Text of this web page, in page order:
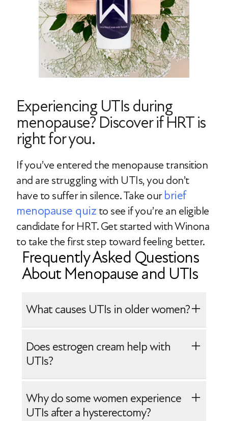
Experiencing UTIs during
menopause? Discover if HRT is
right for you.
If you’ve entered the menopause transition
and are struggling with UTIs, you don’t
have to suffer in silence. Take ourbrief
menopause quizto see if you’re an eligible
candidate for HRT. Get started with Winona
to take the first step toward feeling better.
Frequently Asked Questions
About Menopause and UTIs
What causes UTIs in older women?
The following factors may increase the
risk of UTIs in older women:
Hormonal changes during menopause
Incomplete bladder emptying
Use of medical devices like a catheter
Does estrogen cream help with
UTIs?
Studies suggest that estrogen cream
may help manage and even prevent
Why do some women experience
UTIs after a hysterectomy?